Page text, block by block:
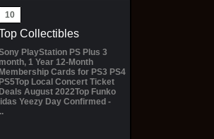
Collectibles
PlayStation PS Plus 3
month, 1 Year 12-Month
Membership Cards for PS3 PS4
PS5Top Local Concert Ticket
Deals August 2022Top Funko
Yeezy Day Confirmed -